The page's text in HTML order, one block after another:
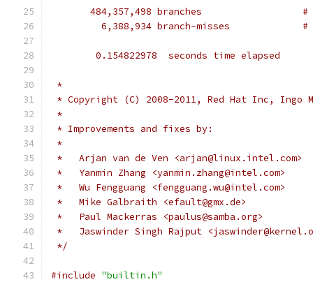
484,357,498 branches                  #
6,388,934 branch-misses
        0.154822978  seconds time elapsed
*
* Copyright (C) 2008-2011, Red Hat Inc, Ingo
*
* Improvements and fixes by:
*
*   Arjan van de Ven <arjan@linux.intel.com>
*   Yanmin Zhang <yanmin.zhang@intel.com>
*   Wu Fengguang <fengguang.wu@intel.com>
*   Mike Galbraith <efault@gmx.de>
*   Paul Mackerras <paulus@samba.org>
*   Jaswinder Singh Rajput
*/
#include "builtin.h"